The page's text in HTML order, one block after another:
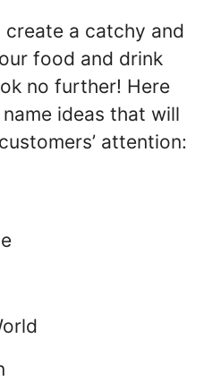
a catchy and
food and drink
no further! Here
ideas that will
attention: